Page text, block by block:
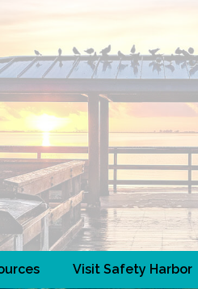
Visit Safety Harbor